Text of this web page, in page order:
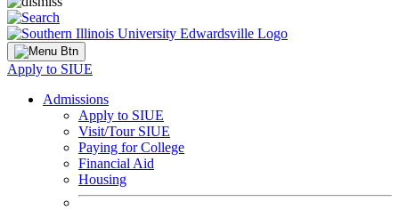
Apply to SIUE
Admissions
Apply to SIUE
Visit/Tour SIUE
Paying for College
Financial Aid
Housing